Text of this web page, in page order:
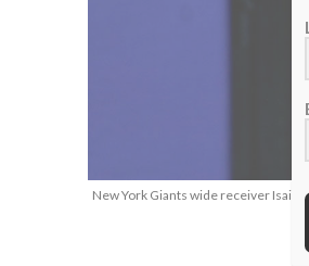
New York Giants wide receiver